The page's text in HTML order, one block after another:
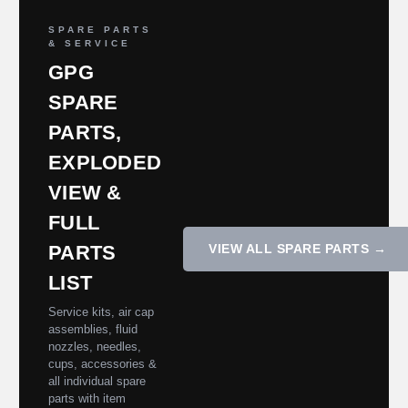
SPARE PARTS
& SERVICE
GPG
SPARE
PARTS,
EXPLODED
VIEW &
FULL
PARTS
LIST
Service kits, air cap
assemblies, fluid
nozzles, needles,
cups, accessories &
all individual spare
parts with item
VIEW ALL SPARE PARTS →